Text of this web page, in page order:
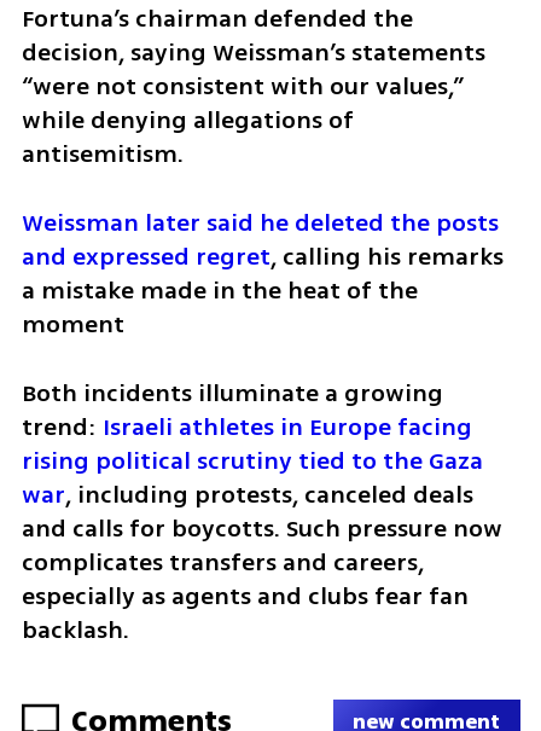
Fortuna’s chairman defended the
decision, saying Weissman’s statements
“were not consistent with our values,”
while denying allegations of
antisemitism.
Weissman later said he deleted the posts
and expressed regret, calling his remarks
a mistake made in the heat of the
moment
Both incidents illuminate a growing
trend: Israeli athletes in Europe facing
rising political scrutiny tied to the Gaza
war, including protests, canceled deals
and calls for boycotts. Such pressure now
complicates transfers and careers,
especially as agents and clubs fear fan
backlash.
Comments new comment